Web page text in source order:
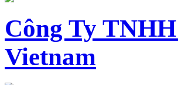
Công Ty
Vietnam